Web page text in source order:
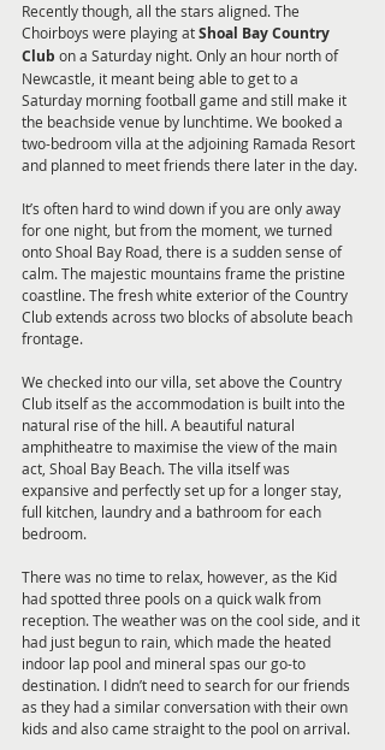
Recently though, all the stars aligned. The
Choirboys were playing at Shoal Bay Country
Club on a Saturday night. Only an hour north of
Newcastle, it meant being able to get to a
Saturday morning football game and still make it
the beachside venue by lunchtime. We booked a
two-bedroom villa at the adjoining Ramada Resort
and planned to meet friends there later in the day.
It’s often hard to wind down if you are only away
for one night, but from the moment, we turned
onto Shoal Bay Road, there is a sudden sense of
calm. The majestic mountains frame the pristine
coastline. The fresh white exterior of the Country
Club extends across two blocks of absolute beach
frontage.
We checked into our villa, set above the Country
Club itself as the accommodation is built into the
natural rise of the hill. A beautiful natural
amphitheatre to maximise the view of the main
act, Shoal Bay Beach. The villa itself was
expansive and perfectly set up for a longer stay,
full kitchen, laundry and a bathroom for each
bedroom.
There was no time to relax, however, as the Kid
had spotted three pools on a quick walk from
reception. The weather was on the cool side, and it
had just begun to rain, which made the heated
indoor lap pool and mineral spas our go-to
destination. I didn’t need to search for our friends
as they had a similar conversation with their own
kids and also came straight to the pool on arrival.